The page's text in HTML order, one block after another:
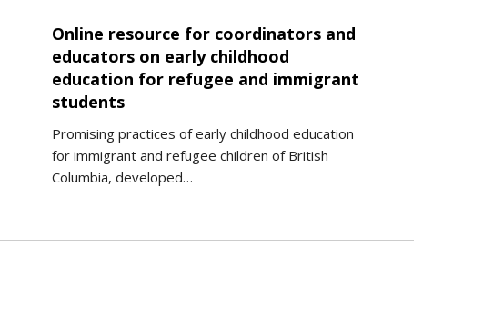
Online resource for coordinators and
educators on early childhood
education for refugee and immigrant
students
Promising practices of early childhood education
for immigrant and refugee children of British
Columbia, developed…